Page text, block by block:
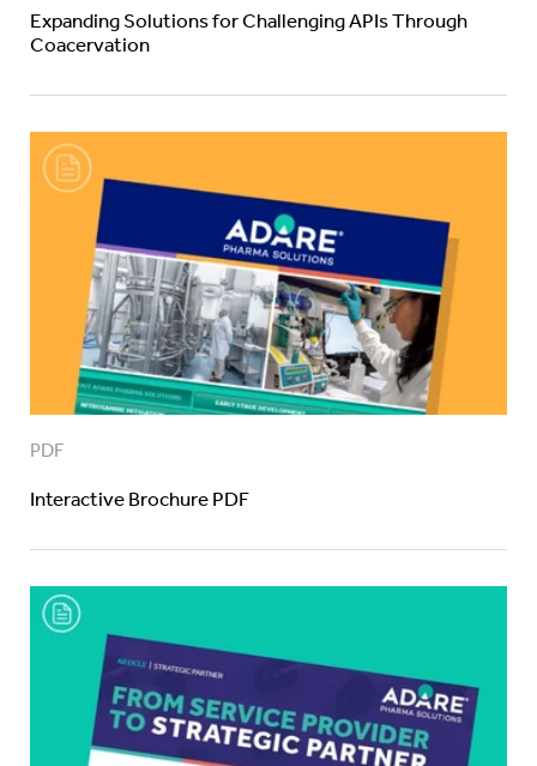
Expanding Solutions for Challenging APIs Through
Coacervation
PDF
Interactive Brochure PDF